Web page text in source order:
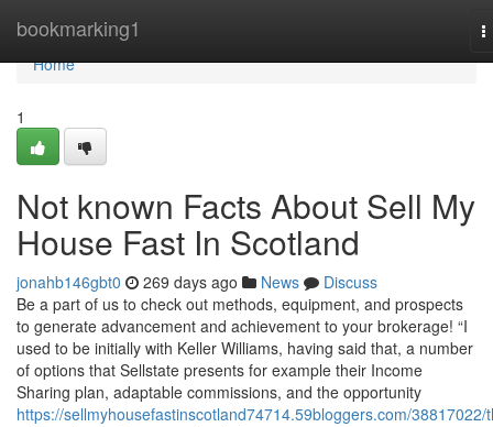
bookmarking1
Home
Home
1
Not known Facts About Sell My
House Fast In Scotland
jonahb146gbt0 269 days ago News
Discuss
Be a part of us to check out methods, equipment, and prospects
to generate advancement and achievement to your brokerage! “I
used to be initially with Keller Williams, having said that, a number
of options that Sellstate presents for example their Income
Sharing plan, adaptable commissions, and the opportunity
https://sellmyhousefastinscotland74714.59bloggers.com/38817022/